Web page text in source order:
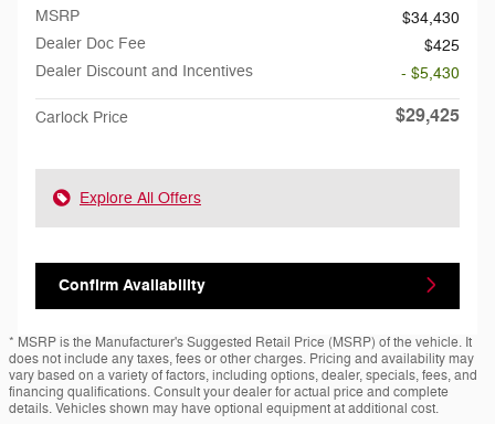
MSRP
$34,430
Dealer Doc Fee
$425
Dealer Discount and Incentives
- $5,430
Carlock Price $29,425
Explore All Offers
Confirm Availability
* MSRP is the Manufacturer's Suggested Retail Price (MSRP) of the vehicle. It
does not include any taxes, fees or other charges. Pricing and availability may
vary based on a variety of factors, including options, dealer, specials, fees, and
financing qualifications. Consult your dealer for actual price and complete
details. Vehicles shown may have optional equipment at additional cost.